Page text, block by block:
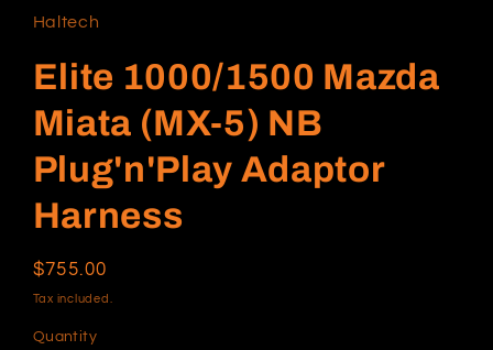
in
modal
Haltech
Elite 1000/1500 Mazda
Miata (MX-5) NB
Plug'n'Play Adaptor
Harness
Regular
price
$755.00
Tax included.
Quantity